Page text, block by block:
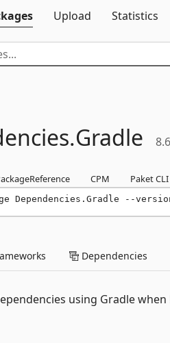
Upload Statistics
Gradle
CPM Paket CLI
Dependencies.Gradle --
Dependencies
using Gradle